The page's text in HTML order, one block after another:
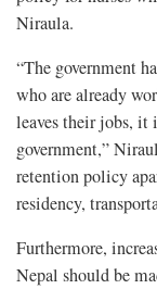
Niraula.
“The government
who are already
leaves their jobs, it
government,”
retention policy
residency,
Furthermore,
Nepal should be